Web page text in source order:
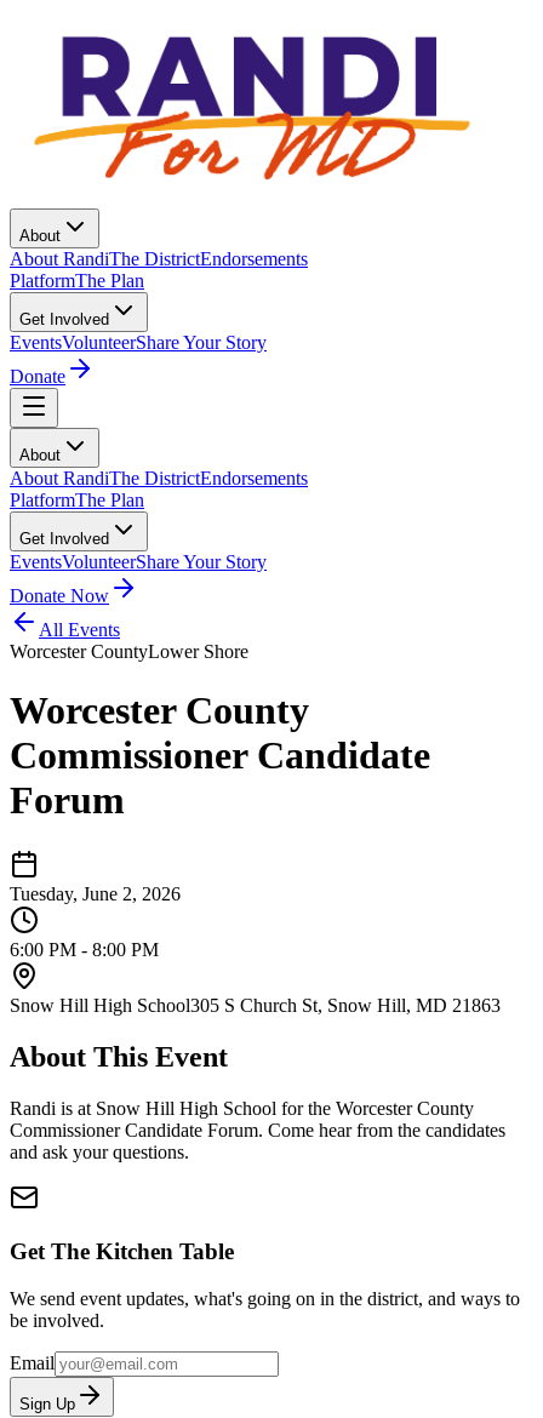
About
About RandiThe DistrictEndorsements
PlatformThe Plan
Get Involved
EventsVolunteerShare Your Story
Donate
About
About RandiThe DistrictEndorsements
PlatformThe Plan
Get Involved
EventsVolunteerShare Your Story
Donate Now
All Events
Worcester CountyLower Shore
Worcester County
Commissioner Candidate
Forum
Tuesday, June 2, 2026
6:00 PM - 8:00 PM
Snow Hill High School305 S Church St, Snow Hill, MD 21863
About This Event
Randi is at Snow Hill High School for the Worcester County
Commissioner Candidate Forum. Come hear from the candidates
and ask your questions.
Get The Kitchen Table
We send event updates, what's going on in the district, and ways to
be involved.
Email
Sign Up